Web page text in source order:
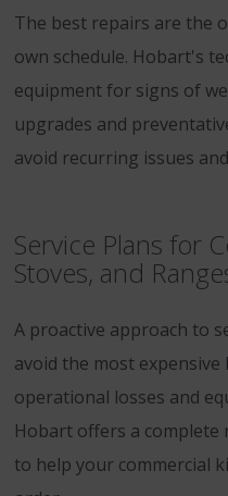
The best repairs are the
own schedule. Hobart's
equipment for signs of
upgrades and
avoid recurring issues
Service Plans for
Stoves, and
A proactive approach to
avoid the most
operational losses and
Hobart offers a
to help your commercial